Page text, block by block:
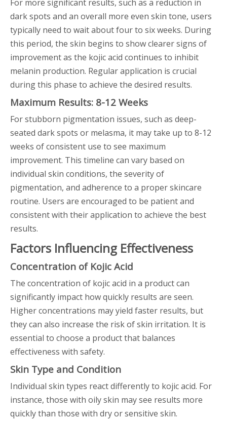
For more significant results, such as a reduction in
dark spots and an overall more even skin tone, users
typically need to wait about four to six weeks. During
this period, the skin begins to show clearer signs of
improvement as the kojic acid continues to inhibit
melanin production. Regular application is crucial
during this phase to achieve the desired results.
Maximum Results: 8-12 Weeks
For stubborn pigmentation issues, such as deep-
seated dark spots or melasma, it may take up to 8-12
weeks of consistent use to see maximum
improvement. This timeline can vary based on
individual skin conditions, the severity of
pigmentation, and adherence to a proper skincare
routine. Users are encouraged to be patient and
consistent with their application to achieve the best
results.
Factors Influencing Effectiveness
Concentration of Kojic Acid
The concentration of kojic acid in a product can
significantly impact how quickly results are seen.
Higher concentrations may yield faster results, but
they can also increase the risk of skin irritation. It is
essential to choose a product that balances
effectiveness with safety.
Skin Type and Condition
Individual skin types react differently to kojic acid. For
instance, those with oily skin may see results more
quickly than those with dry or sensitive skin.